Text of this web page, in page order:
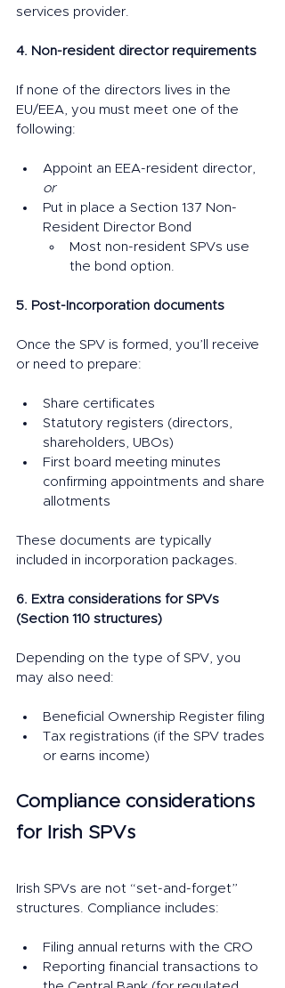
services provider.
4. Non-resident director requirements
If none of the directors lives in the
EU/EEA, you must meet one of the
following:
Appoint an EEA-resident director,
or
Put in place a Section 137 Non-
Resident Director Bond
Most non-resident SPVs use
the bond option.
5. Post-Incorporation documents
Once the SPV is formed, you’ll receive
or need to prepare:
Share certificates
Statutory registers (directors,
shareholders, UBOs)
First board meeting minutes
confirming appointments and share
allotments
These documents are typically
included in incorporation packages.
6. Extra considerations for SPVs
(Section 110 structures)
Depending on the type of SPV, you
may also need:
Beneficial Ownership Register filing
Tax registrations (if the SPV trades
or earns income)
Compliance considerations
for Irish SPVs
Irish SPVs are not “set-and-forget”
structures. Compliance includes:
Filing annual returns with the CRO
Reporting financial transactions to